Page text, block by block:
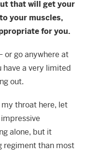
that will get your
your muscles,
for you.
or go anywhere at
have a very limited
out.
throat here, let
alone, but it
regiment than most